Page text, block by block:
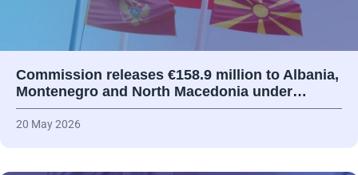
Commission releases €158.9 million to Albania,
Montenegro and North Macedonia under…
20 May 2026